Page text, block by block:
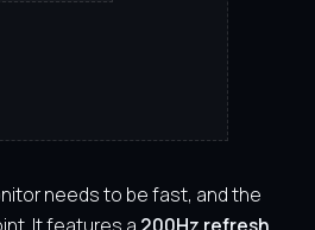
needs to be fast, and the